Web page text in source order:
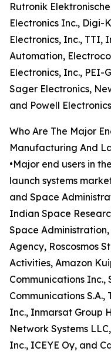
Rutronik
Electronics Inc., Digi-
Electronics, Inc., TTI,
Automation,
Electronics, Inc., PEI-
Sager Electronics,
and Powell
Who Are The Major
Manufacturing And
•Major end users in
launch systems
and Space
Indian Space
Space
Agency, Roscosmos
Activities, Amazon
Communications Inc.,
Communications
Inc., Inmarsat Group
Network Systems
Inc., ICEYE Oy, and